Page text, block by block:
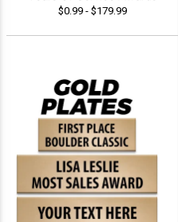
$0.99 - $179.99